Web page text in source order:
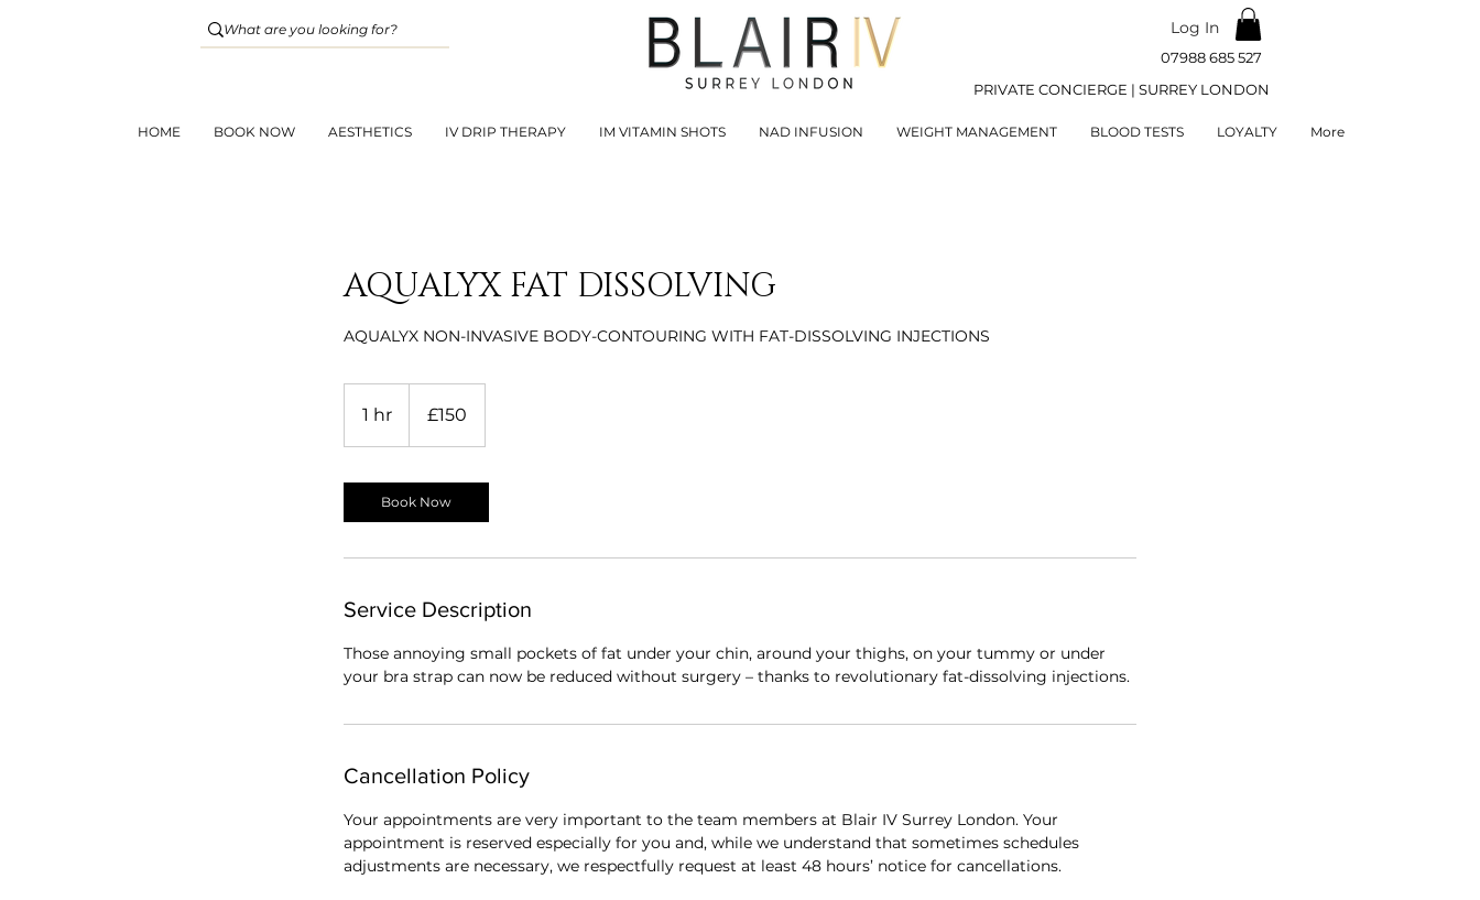
Log In
07988 685 527
PRIVATE CONCIERGE | SURREY LONDON
HOME BOOK NOW AESTHETICS IV DRIP THERAPY IM VITAMIN SHOTS NAD INFUSION WEIGHT MANAGEMENT BLOOD TESTS LOYALTY More
AQUALYX FAT DISSOLVING
AQUALYX NON-INVASIVE BODY-CONTOURING WITH FAT-DISSOLVING INJECTIONS
1 hr
h
pounds
£150
Book Now
Service Description
Those annoying small pockets of fat under your chin, around your thighs, on your tummy or under
your bra strap can now be reduced without surgery – thanks to revolutionary fat-dissolving injections.
Cancellation Policy
Your appointments are very important to the team members at Blair IV Surrey London. Your
appointment is reserved especially for you and, while we understand that sometimes schedules
adjustments are necessary, we respectfully request at least 48 hours’ notice for cancellations.